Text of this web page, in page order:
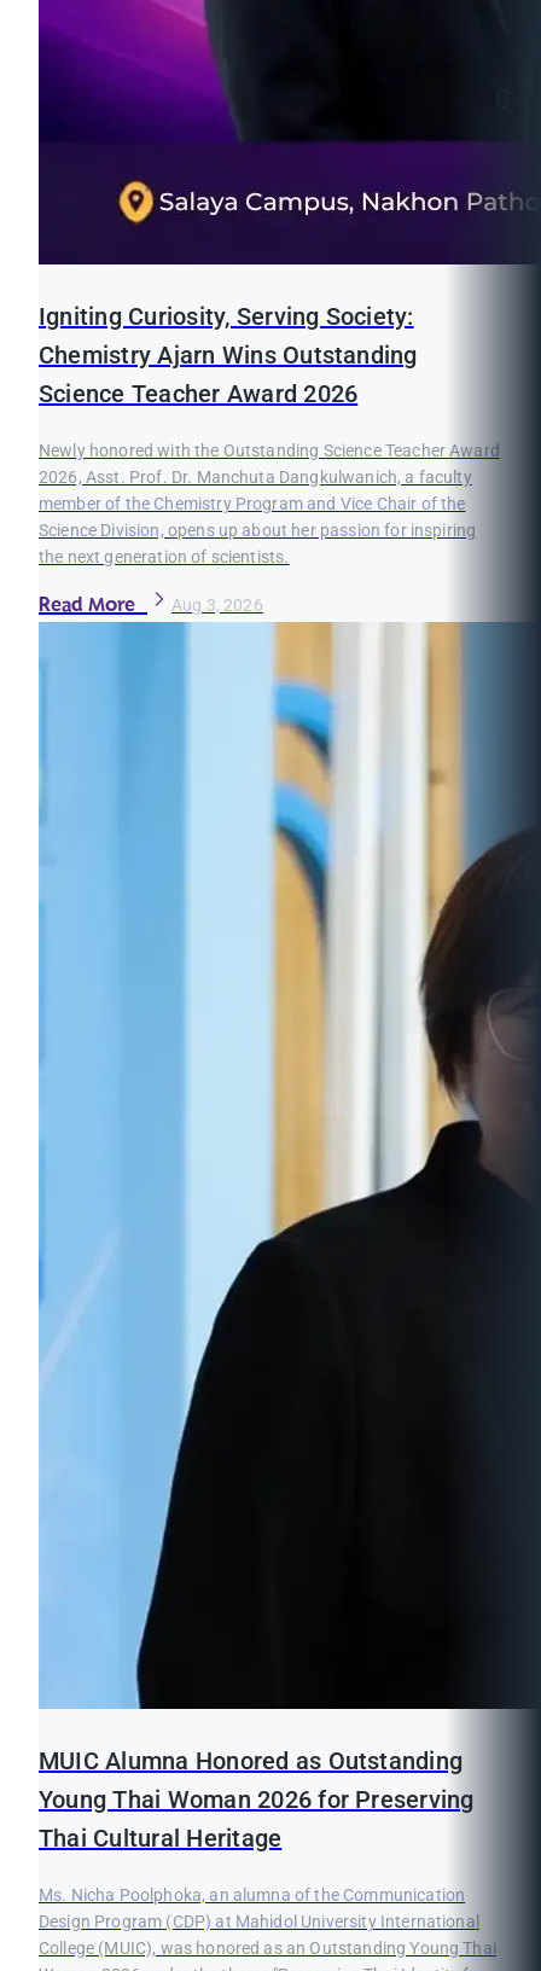
Igniting Curiosity, Serving Society:
Chemistry Ajarn Wins Outstanding
Science Teacher Award 2026
Newly honored with the Outstanding Science Teacher Award
2026, Asst. Prof. Dr. Manchuta Dangkulwanich, a faculty
member of the Chemistry Program and Vice Chair of the
Science Division, opens up about her passion for inspiring
the next generation of scientists.
Read More Aug 3, 2026
MUIC Alumna Honored as Outstanding
Young Thai Woman 2026 for Preserving
Thai Cultural Heritage
Ms. Nicha Poolphoka, an alumna of the Communication
Design Program (CDP) at Mahidol University International
College (MUIC), was honored as an Outstanding Young Thai